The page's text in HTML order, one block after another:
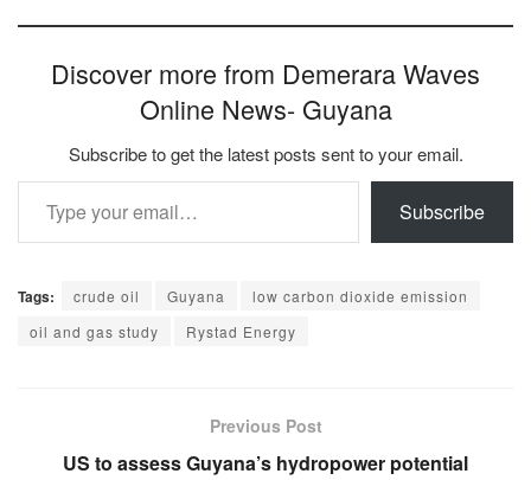
Discover more from Demerara Waves
Online News- Guyana
Subscribe to get the latest posts sent to your email.
Type your email…
Subscribe
Tags: crude oil Guyana
low carbon dioxide emission
oil and gas study
Rystad Energy
Previous Post
US to assess Guyana’s hydropower potential